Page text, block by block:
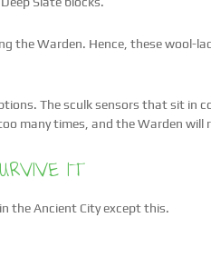
the Warden. Hence, these wool-
The sculk sensors that sit in
many times, and the Warden will
IT
the Ancient City except this.